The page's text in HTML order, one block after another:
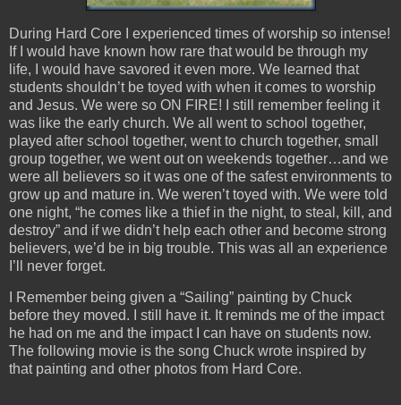
During Hard Core I experienced times of worship so intense!
If I would have known how rare that would be through my
life, I would have savored it even more. We learned that
students shouldn’t be toyed with when it comes to worship
and Jesus. We were so ON FIRE! I still remember feeling it
was like the early church. We all went to school together,
played after school together, went to church together, small
group together, we went out on weekends together…and we
were all believers so it was one of the safest environments to
grow up and mature in. We weren’t toyed with. We were told
one night, “he comes like a thief in the night, to steal, kill, and
destroy” and if we didn’t help each other and become strong
believers, we’d be in big trouble. This was all an experience
I’ll never forget.
I Remember being given a “Sailing” painting by Chuck
before they moved. I still have it. It reminds me of the impact
he had on me and the impact I can have on students now.
The following movie is the song Chuck wrote inspired by
that painting and other photos from Hard Core.